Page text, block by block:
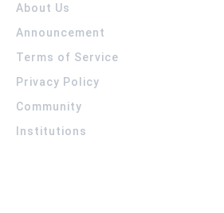
About Us
Announcement
Terms of Service
Privacy Policy
Community
Institutions